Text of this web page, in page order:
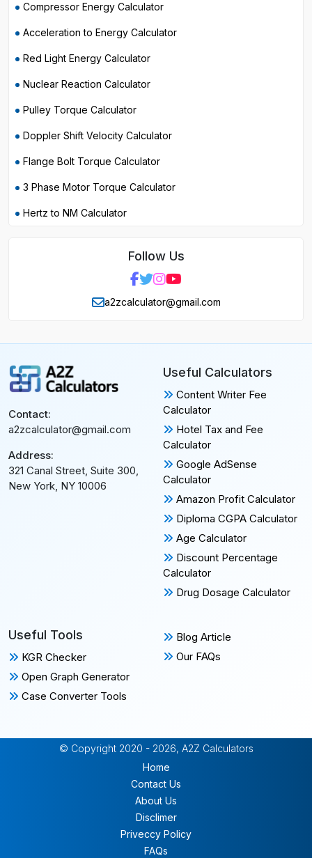
Compressor Energy Calculator
Acceleration to Energy Calculator
Red Light Energy Calculator
Nuclear Reaction Calculator
Pulley Torque Calculator
Doppler Shift Velocity Calculator
Flange Bolt Torque Calculator
3 Phase Motor Torque Calculator
Hertz to NM Calculator
Follow Us
a2zcalculator@gmail.com
Contact:
a2zcalculator@gmail.com
Address:
321 Canal Street, Suite 300,
New York, NY 10006
Useful Calculators
Content Writer Fee
Calculator
Hotel Tax and Fee
Calculator
Google AdSense
Calculator
Amazon Profit Calculator
Diploma CGPA Calculator
Age Calculator
Discount Percentage
Calculator
Drug Dosage Calculator
Useful Tools
KGR Checker
Open Graph Generator
Case Converter Tools
Blog Article
Our FAQs
© Copyright 2020 - 2026, A2Z Calculators
Home
Contact Us
About Us
Disclimer
Priveccy Policy
FAQs